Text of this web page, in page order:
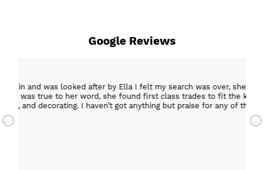
Google Reviews
she was creative and supportive and told me not
kitchen, carry out building work, electrical,
of the people she recommended and assigned. I’m
Excellent
Helpful staff, particularly Sue Sewell who gave gold
star
with